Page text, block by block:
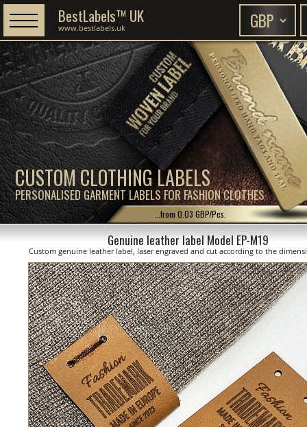
CUSTOM CLOTHING LABELS
PERSONALISED GARMENT LABELS FOR FASHION CLOTHES
BestLabels™ UK
www.bestlabels.uk
...from 0.03 GBP/Pcs.
Genuine leather label Model EP-M19
Custom genuine leather label, laser engraved and cut according to the